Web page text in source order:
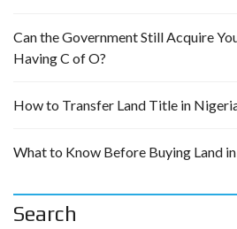
Can the Government Still Acquire
Having C of O?
How to Transfer Land Title in
What to Know Before Buying Land
Search